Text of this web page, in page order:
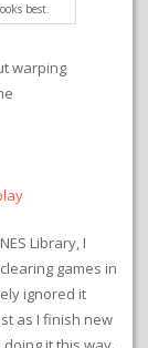
best.
warping
Library, I
games in
ignored it
as I finish new